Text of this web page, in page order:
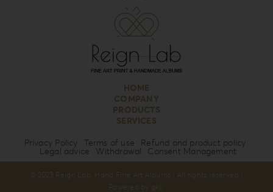
Privacy Policy Terms of use Refund and product policy
Legal advice Withdrawal Consent Management
HOME
COMPANY
PRODUCTS
SERVICES
© 2023 Reign Lab. Hand Fine Art Albums | All rights reserved |
Powered by
gks